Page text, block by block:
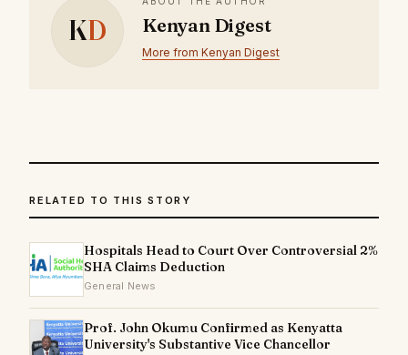
KD Kenyan Digest
More from Kenyan Digest
RELATED TO THIS STORY
Hospitals Head to Court Over Controversial 2%
SHA Claims Deduction
General News
Prof. John Okumu Confirmed as Kenyatta
University's Substantive Vice Chancellor